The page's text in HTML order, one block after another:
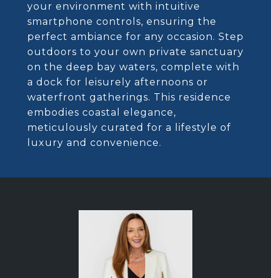
your environment with intuitive
smartphone controls, ensuring the
perfect ambiance for any occasion. Step
outdoors to your own private sanctuary
on the deep bay waters, complete with
a dock for leisurely afternoons or
waterfront gatherings. This residence
embodies coastal elegance,
meticulously curated for a lifestyle of
luxury and convenience.